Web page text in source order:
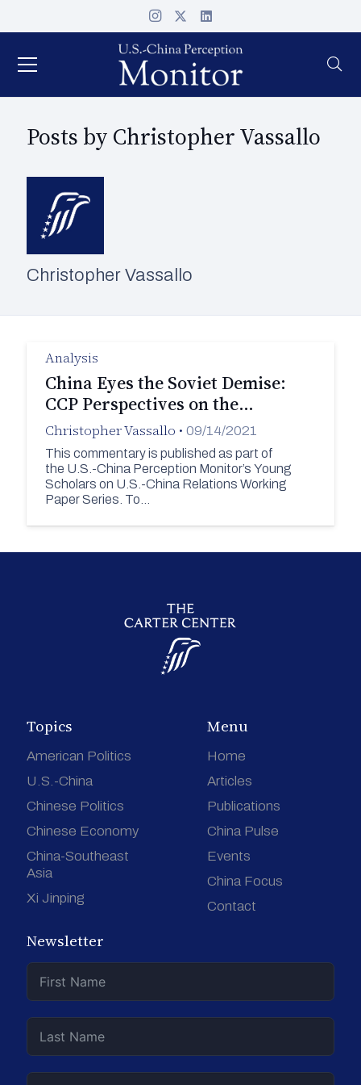
Posts by Christopher Vassallo
Christopher Vassallo
Analysis
China Eyes the Soviet Demise:
CCP Perspectives on the…
Christopher Vassallo • 09/14/2021
This commentary is published as part of
the U.S.-China Perception Monitor’s Young
Scholars on U.S.-China Relations Working
Paper Series. To…
Topics
American Politics
U.S.-China
Chinese Politics
Chinese Economy
China-Southeast
Asia
Xi Jinping
Menu
Home
Articles
Publications
China Pulse
Events
China Focus
Contact
Newsletter